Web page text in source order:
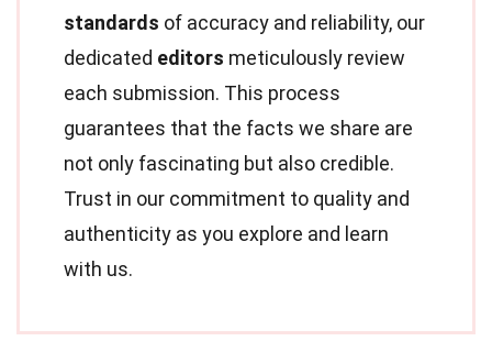
standards of accuracy and reliability, our
dedicated editors meticulously review
each submission. This process
guarantees that the facts we share are
not only fascinating but also credible.
Trust in our commitment to quality and
authenticity as you explore and learn
with us.